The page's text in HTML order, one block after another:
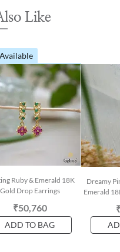
Like
Ruby & Emerald 18K
Gold Drop Earrings
₹50,760
ADD TO BAG
Dreamy
Emerald